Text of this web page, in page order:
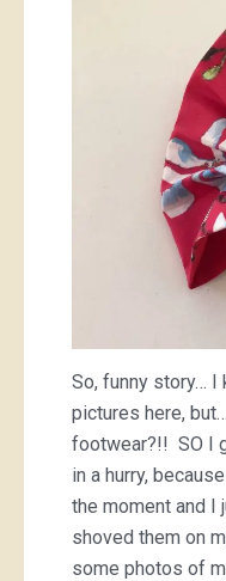
So, funny story… I
pictures here,
footwear?!! SO I
in a hurry,
the moment and I
shoved them on
some photos of